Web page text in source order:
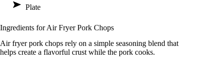
Plate
Ingredients for Air Fryer Pork Chops
Air fryer pork chops rely on a simple seasoning blend that
helps create a flavorful crust while the pork cooks.